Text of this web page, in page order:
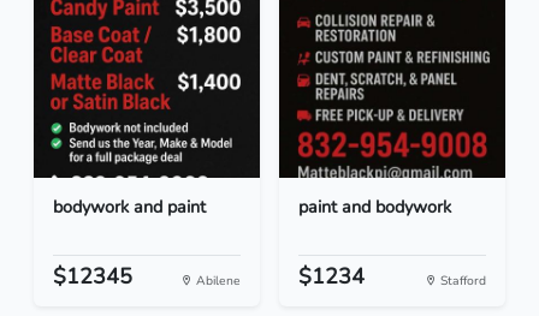
bodywork and paint
$12345 Abilene
paint and bodywork
$1234 Stafford